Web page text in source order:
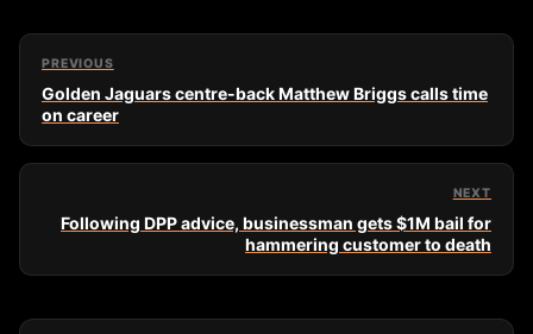
PREVIOUS
Golden Jaguars centre-back Matthew Briggs calls time
on career
NEXT
Following DPP advice, businessman gets $1M bail for
hammering customer to death